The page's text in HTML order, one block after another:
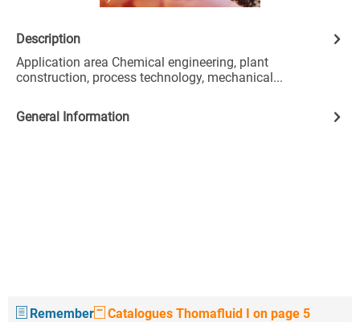
Description
Application area Chemical engineering, plant
construction, process technology, mechanical...
General Information
Remember Catalogues Thomafluid I on page 5